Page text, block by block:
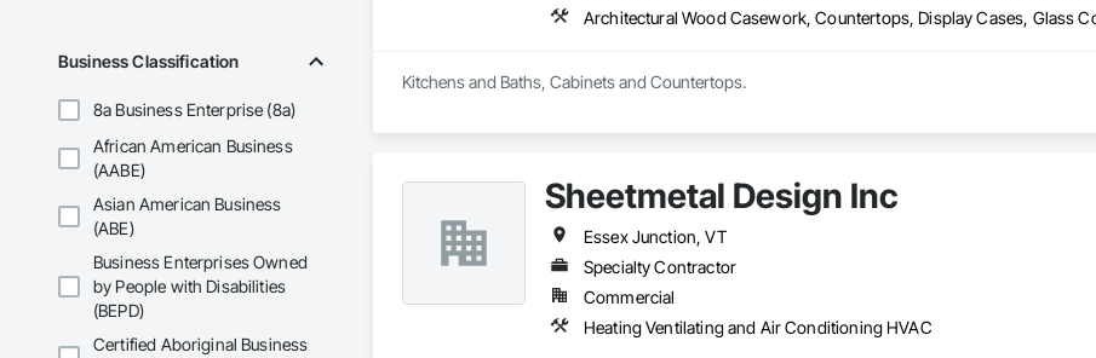
Business Classification
8a Business Enterprise (8a)
African American Business
(AABE)
Asian American Business
(ABE)
Business Enterprises Owned
by People with Disabilities
(BEPD)
Certified Aboriginal Business
Kitchens and Baths, Cabinets and Countertops.
Sheetmetal Design Inc
Essex Junction, VT
Specialty Contractor
Commercial
Heating Ventilating and Air Conditioning HVAC